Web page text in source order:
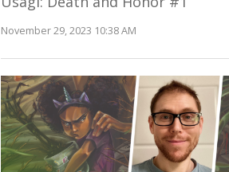
November 29, 2023 10:38 AM